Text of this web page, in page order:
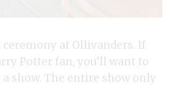
ceremony at Ollivanders. If
Potter fan, you’ll want to
a show. The entire show only